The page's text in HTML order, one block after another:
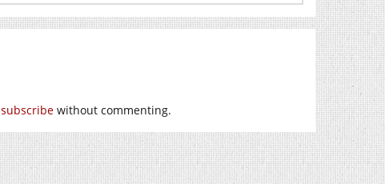
subscribe without commenting.